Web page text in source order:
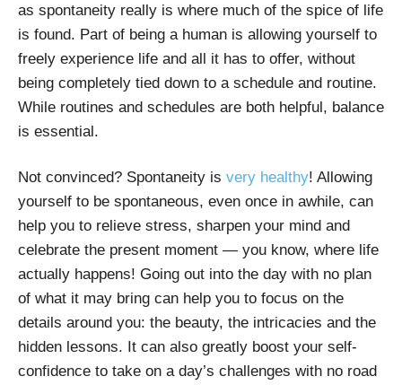
as spontaneity really is where much of the spice of life
is found. Part of being a human is allowing yourself to
freely experience life and all it has to offer, without
being completely tied down to a schedule and routine.
While routines and schedules are both helpful, balance
is essential.
Not convinced? Spontaneity is very healthy! Allowing
yourself to be spontaneous, even once in awhile, can
help you to relieve stress, sharpen your mind and
celebrate the present moment — you know, where life
actually happens! Going out into the day with no plan
of what it may bring can help you to focus on the
details around you: the beauty, the intricacies and the
hidden lessons. It can also greatly boost your self-
confidence to take on a day’s challenges with no road